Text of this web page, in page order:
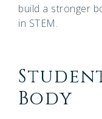
build a stronger
in STEM.
Body